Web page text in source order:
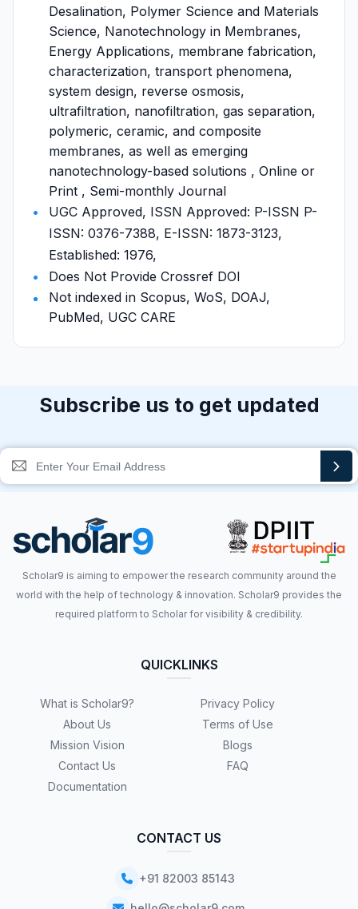
Desalination, Polymer Science and Materials
Science, Nanotechnology in Membranes,
Energy Applications, membrane fabrication,
characterization, transport phenomena,
system design, reverse osmosis,
ultrafiltration, nanofiltration, gas separation,
polymeric, ceramic, and composite
membranes, as well as emerging
nanotechnology-based solutions , Online or
Print , Semi-monthly Journal
UGC Approved, ISSN Approved: P-ISSN P-
ISSN: 0376-7388, E-ISSN: 1873-3123,
Established: 1976,
Does Not Provide Crossref DOI
Not indexed in Scopus, WoS, DOAJ,
PubMed, UGC CARE
Subscribe us to get updated
Scholar9 is aiming to empower the research community around the
world with the help of technology & innovation. Scholar9 provides the
required platform to Scholar for visibility & credibility.
QUICKLINKS
What is Scholar9?
About Us
Mission Vision
Contact Us
Documentation
Privacy Policy
Terms of Use
Blogs
FAQ
CONTACT US
+91 82003 85143